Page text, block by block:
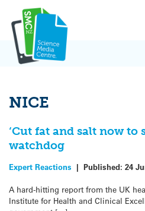
content
NICE
‘Cut fat and salt now to
watchdog
Expert Reactions | Published: 24
A hard-hitting report from the UK
Institute for Health and Clinical